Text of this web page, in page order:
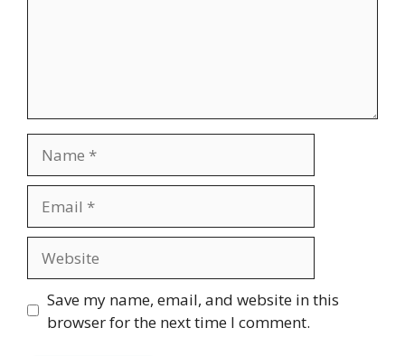
Save my name, email, and website in this
browser for the next time I comment.